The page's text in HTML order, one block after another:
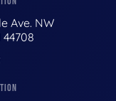
Ave. NW